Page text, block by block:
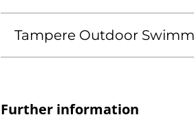
Tampere Outdoor
Further information